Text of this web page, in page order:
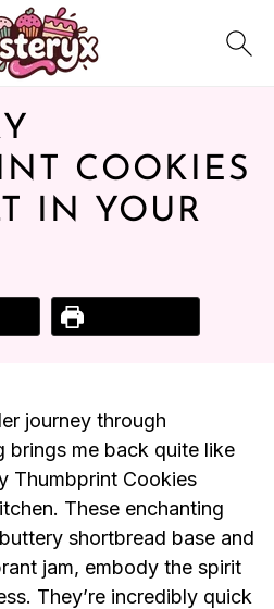
COOKIES
IN YOUR
journey through
brings me back quite like
Thumbprint Cookies
These enchanting
shortbread base and
jam, embody the spirit
They’re incredibly quick